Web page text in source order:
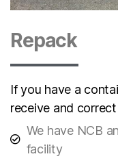
Repack
If you have a
receive and
We have NCB
facility